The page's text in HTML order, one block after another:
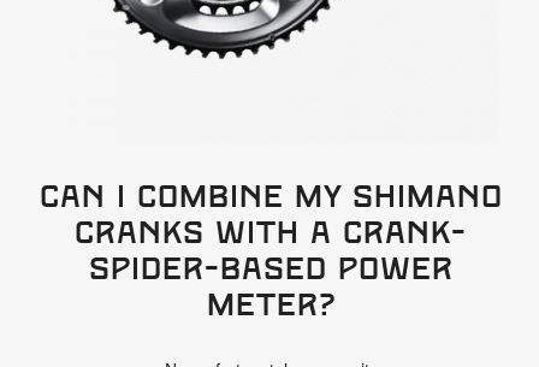
Can I combine my Shimano
cranks with a crank-
spider-based power
meter?